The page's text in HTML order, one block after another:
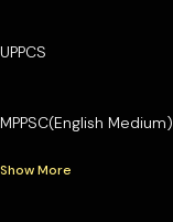
UPPCS
MPPSC(English Medium)
Show More